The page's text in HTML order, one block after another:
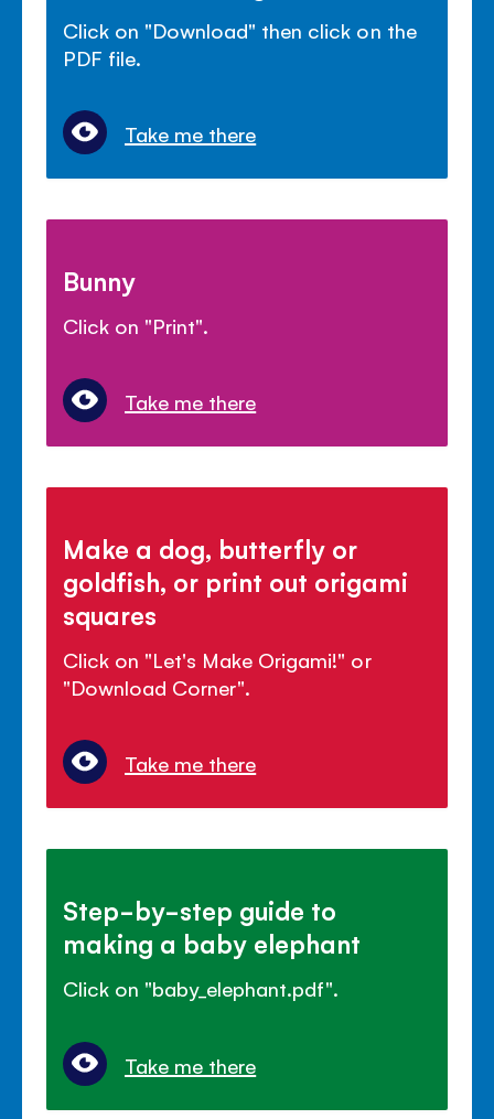
Click on "Download" then click on the
PDF file.
Take me there
Bunny
Click on "Print".
Take me there
Make a dog, butterfly or
goldfish, or print out origami
squares
Click on "Let's Make Origami!" or
"Download Corner".
Take me there
Step-by-step guide to
making a baby elephant
Click on "baby_elephant.pdf".
Take me there